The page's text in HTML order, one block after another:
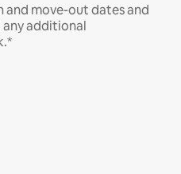
and move-out dates and
additional